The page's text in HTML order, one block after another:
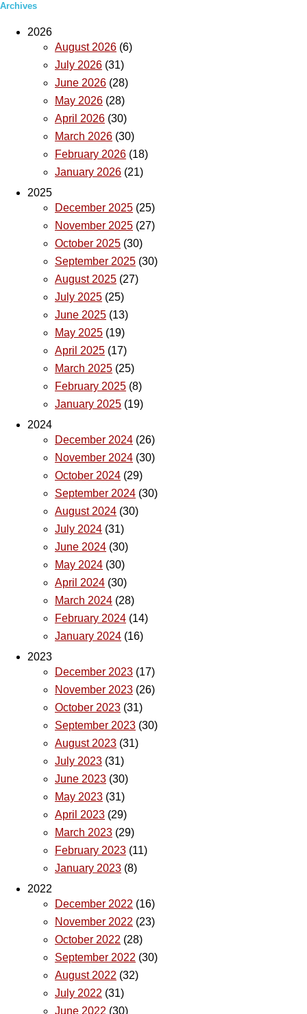
Archives
2026
August 2026 (6)
July 2026 (31)
June 2026 (28)
May 2026 (28)
April 2026 (30)
March 2026 (30)
February 2026 (18)
January 2026 (21)
2025
December 2025 (25)
November 2025 (27)
October 2025 (30)
September 2025 (30)
August 2025 (27)
July 2025 (25)
June 2025 (13)
May 2025 (19)
April 2025 (17)
March 2025 (25)
February 2025 (8)
January 2025 (19)
2024
December 2024 (26)
November 2024 (30)
October 2024 (29)
September 2024 (30)
August 2024 (30)
July 2024 (31)
June 2024 (30)
May 2024 (30)
April 2024 (30)
March 2024 (28)
February 2024 (14)
January 2024 (16)
2023
December 2023 (17)
November 2023 (26)
October 2023 (31)
September 2023 (30)
August 2023 (31)
July 2023 (31)
June 2023 (30)
May 2023 (31)
April 2023 (29)
March 2023 (29)
February 2023 (11)
January 2023 (8)
2022
December 2022 (16)
November 2022 (23)
October 2022 (28)
September 2022 (30)
August 2022 (32)
July 2022 (31)
June 2022 (30)